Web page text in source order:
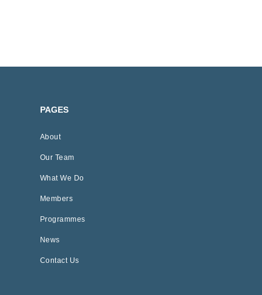
PAGES
About
Our Team
What We Do
Members
Programmes
News
Contact Us